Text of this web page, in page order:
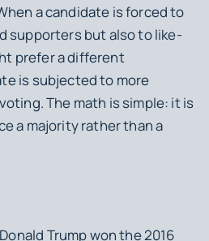
a candidate is forced to
supporters but also to like-
prefer a different
is subjected to more
The math is simple: it is
a majority rather than a
Trump won the 2016